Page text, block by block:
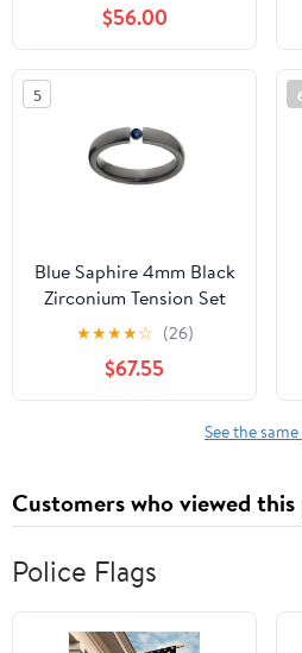
$56.00
5
Blue Saphire 4mm Black
Zirconium Tension Set
Ring
★★★★☆ (26)
$67.55
See the
Customers who viewed
Police Flags